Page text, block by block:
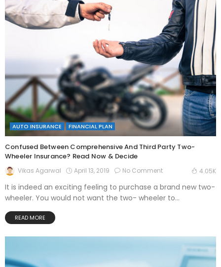
AUTO INSURANCE FINANCIAL PLAN
Confused Between Comprehensive And Third Party Two-
Wheeler Insurance? Read Now & Decide
Vikas Agarwal April 13, 2019 No Comment 4.05K
It is indeed an exciting feeling to purchase a brand new two-
wheeler. You would not want the two- wheeler to...
READ MORE